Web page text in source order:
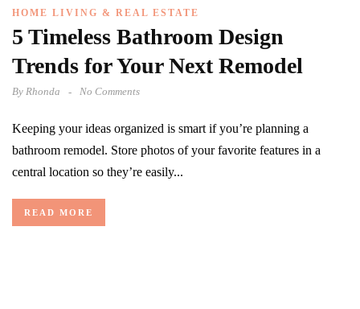
HOME LIVING & REAL ESTATE
5 Timeless Bathroom Design
Trends for Your Next Remodel
By Rhonda No Comments
Keeping your ideas organized is smart if you’re planning a
bathroom remodel. Store photos of your favorite features in a
central location so they’re easily...
READ MORE